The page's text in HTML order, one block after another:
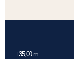
35,00 m.